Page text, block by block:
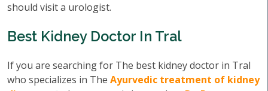
should visit a urologist.
Best Kidney Doctor In Tral
If you are searching for The best kidney doctor in Tral
who specializes in The Ayurvedic treatment of kidney